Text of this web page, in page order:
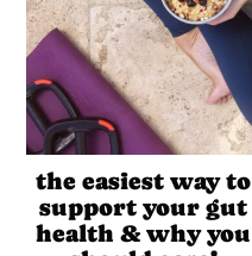
the easiest way to
support your gut
health & why you